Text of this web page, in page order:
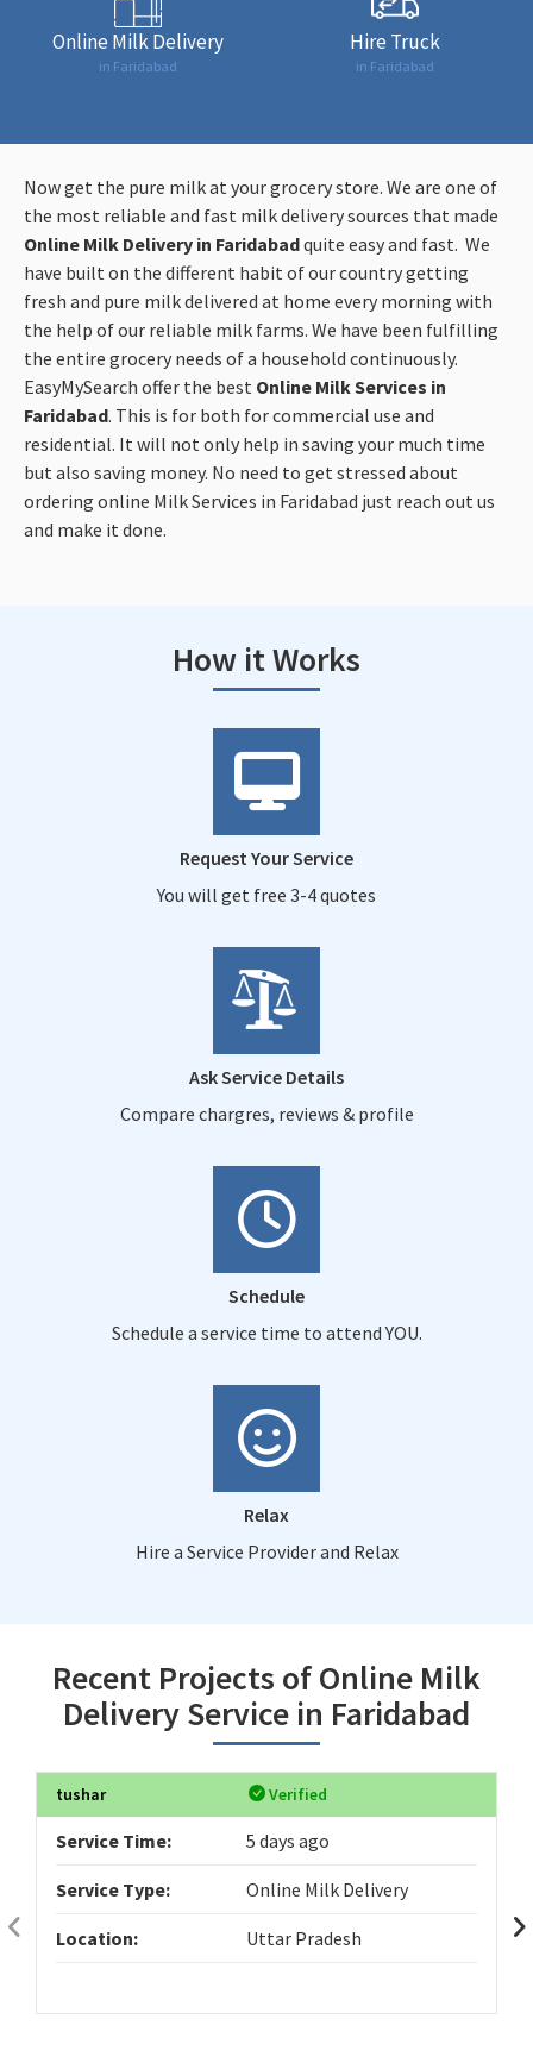
Online Milk Delivery
in Faridabad
Hire Truck
in Faridabad
Now get the pure milk at your grocery store. We are one of
the most reliable and fast milk delivery sources that made
Online Milk Delivery in Faridabadquite easy and fast. We
have built on the different habit of our country getting
fresh and pure milk delivered at home every morning with
the help of our reliable milk farms. We have been fulfilling
the entire grocery needs of a household continuously.
EasyMySearch offer the best Online Milk Services in
Faridabad. This is for both for commercial use and
residential. It will not only help in saving your much time
but also saving money. No need to get stressed about
ordering online Milk Services in Faridabad just reach out us
and make it done.
How it Works
Request Your Service
You will get free 3-4 quotes
Ask Service Details
Compare chargres, reviews & profile
Schedule
Schedule a service time to attend YOU.
Relax
Hire a Service Provider and Relax
Recent Projects of Online Milk
Delivery Service in Faridabad
tushar Verified
Service Time: 5 days ago
Service Type: Online Milk Delivery
Location: Uttar Pradesh